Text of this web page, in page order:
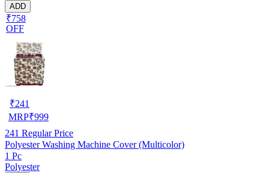
ADD
₹758
OFF
₹241
MRP₹999
241 Regular Price
Polyester Washing Machine Cover (Multicolor)
1 Pc
Polyester